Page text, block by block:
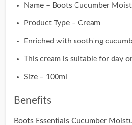
Name – Boots Cucumber
Product Type – Cream
Enriched with soothing
This cream is suitable for day
Size – 100ml
Benefits
Boots Essentials Cucumber